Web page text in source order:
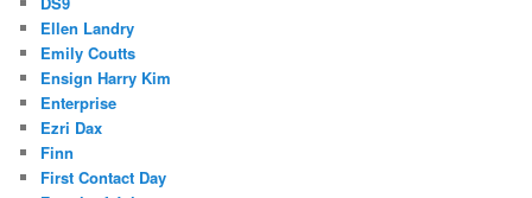
Ellen Landry
Emily Coutts
Ensign Harry Kim
Enterprise
Ezri Dax
Finn
First Contact Day